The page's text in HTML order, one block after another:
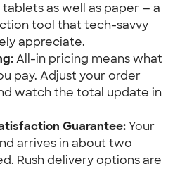
as well as paper — a
tool that tech-savvy
appreciate.
All-in pricing means what
pay. Adjust your order
watch the total update in
Guarantee: Your
arrives in about two
Rush delivery options are